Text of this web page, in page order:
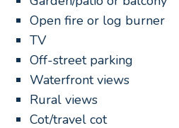
Open fire or log burner
TV
Off-street parking
Waterfront views
Rural views
Cot/travel cot